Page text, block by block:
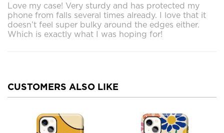
Love my case! Very sturdy and has protected my
phone from falls several times already. I love that it
doesn’t feel super bulky around the edges either.
Which is exactly what I was hoping for!
CUSTOMERS ALSO LIKE